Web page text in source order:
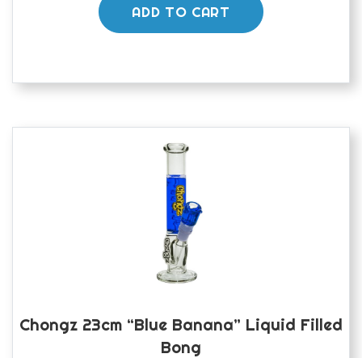
ADD TO CART
Chongz 23cm “Blue Banana” Liquid Filled
Bong